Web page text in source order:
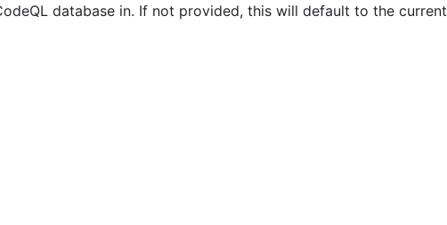
database in. If not provided, this will default to the current